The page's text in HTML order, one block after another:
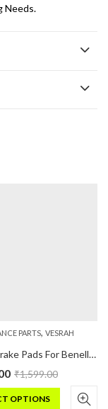
Needs.
PARTS, VESRAH
Vesrah Brake Pads For Benelli BN TNT 300 (Ceramic)
₹1,599.00
OPTIONS